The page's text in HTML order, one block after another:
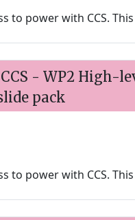
to power with CCS.
- WP2 High-
pack
to power with CCS.